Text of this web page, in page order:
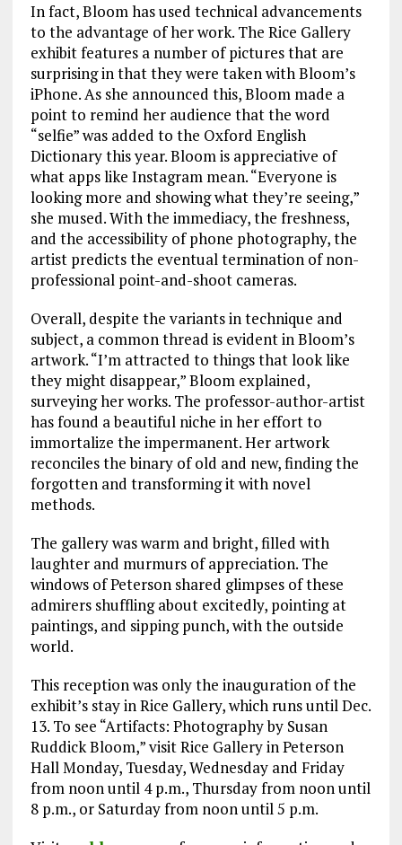
In fact, Bloom has used technical advancements
to the advantage of her work. The Rice Gallery
exhibit features a number of pictures that are
surprising in that they were taken with Bloom’s
iPhone. As she announced this, Bloom made a
point to remind her audience that the word
“selfie” was added to the Oxford English
Dictionary this year. Bloom is appreciative of
what apps like Instagram mean. “Everyone is
looking more and showing what they’re seeing,”
she mused. With the immediacy, the freshness,
and the accessibility of phone photography, the
artist predicts the eventual termination of non-
professional point-and-shoot cameras.
Overall, despite the variants in technique and
subject, a common thread is evident in Bloom’s
artwork. “I’m attracted to things that look like
they might disappear,” Bloom explained,
surveying her works. The professor-author-artist
has found a beautiful niche in her effort to
immortalize the impermanent. Her artwork
reconciles the binary of old and new, finding the
forgotten and transforming it with novel
methods.
The gallery was warm and bright, filled with
laughter and murmurs of appreciation. The
windows of Peterson shared glimpses of these
admirers shuffling about excitedly, pointing at
paintings, and sipping punch, with the outside
world.
This reception was only the inauguration of the
exhibit’s stay in Rice Gallery, which runs until Dec.
13. To see “Artifacts: Photography by Susan
Ruddick Bloom,” visit Rice Gallery in Peterson
Hall Monday, Tuesday, Wednesday and Friday
from noon until 4 p.m., Thursday from noon until
8 p.m., or Saturday from noon until 5 p.m.